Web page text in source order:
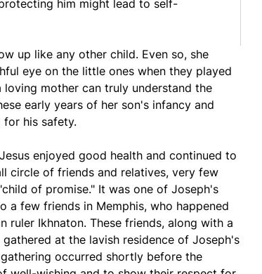
him might lead to self-
up like any other child. Even so, she
eye on the little ones when they played
mother can truly understand the
early years of her son's infancy and
for his safety.
enjoyed good health and continued to
circle of friends and relatives, very few
of promise." It was one of Joseph's
a few friends in Memphis, who happened
ruler Ikhnaton. These friends, along with a
at the lavish residence of Joseph's
occurred shortly before the